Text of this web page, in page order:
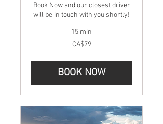
Book Now and our closest driver
will be in touch with you shortly!
15 min
CA$79
BOOK NOW